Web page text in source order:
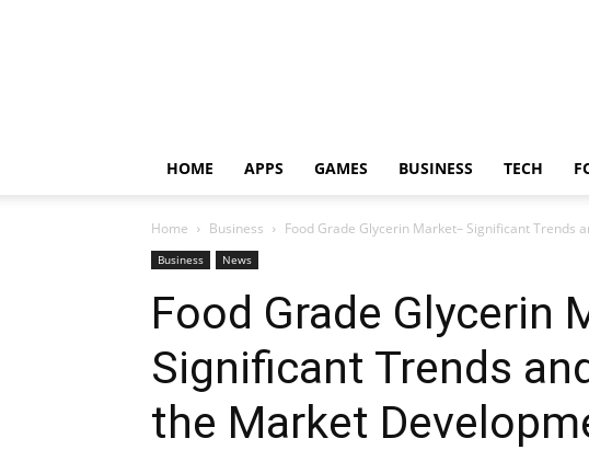
HOME APPS GAMES BUSINESS TECH
Home Business Food Grade Glycerin Market– Significant Trends
Business News
Food Grade Glycerin
Significant Trends
the Market